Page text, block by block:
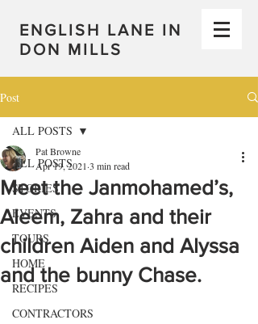
ENGLISH LANE IN
DON MILLS
Post
ALL POSTS
STORIES
EVENTS
TOURS
HOME
RECIPES
CONTRACTORS
ALL POSTS
Meet the Janmohamed’s,
Aleem, Zahra and their
children Aiden and Alyssa
and the bunny Chase.
Pat Browne
Apr 19, 2021 3 min read